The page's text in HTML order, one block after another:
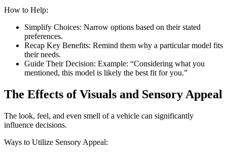
How to Help:
Simplify Choices: Narrow options based on their stated
preferences.
Recap Key Benefits: Remind them why a particular model fits
their needs.
Guide Their Decision: Example: “Considering what you
mentioned, this model is likely the best fit for you.”
The Effects of Visuals and Sensory Appeal
The look, feel, and even smell of a vehicle can significantly
influence decisions.
Ways to Utilize Sensory Appeal: